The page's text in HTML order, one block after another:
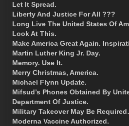
Let It Spread.
Liberty And Justice For All ???
Long Live The United States Of
Look At This.
Make America Great Again.
Martin Luther King Jr. Day.
Memory. Use It.
Merry Christmas, America.
Michael Flynn Update.
Mifsud’s Phones Obtained By
Department Of Justice.
Military Takeover May Be
Moderna Vaccine Authorized.